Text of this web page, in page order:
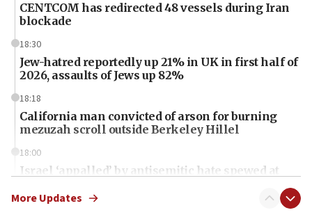
CENTCOM has redirected 48 vessels during Iran
blockade
18:30
Jew-hatred reportedly up 21% in UK in first half of
2026, assaults of Jews up 82%
18:18
California man convicted of arson for burning
mezuzah scroll outside Berkeley Hillel
18:00
Israel ‘appalled’ by antisemitic hate spewed at
More Updates